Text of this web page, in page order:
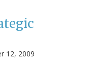
12, 2009